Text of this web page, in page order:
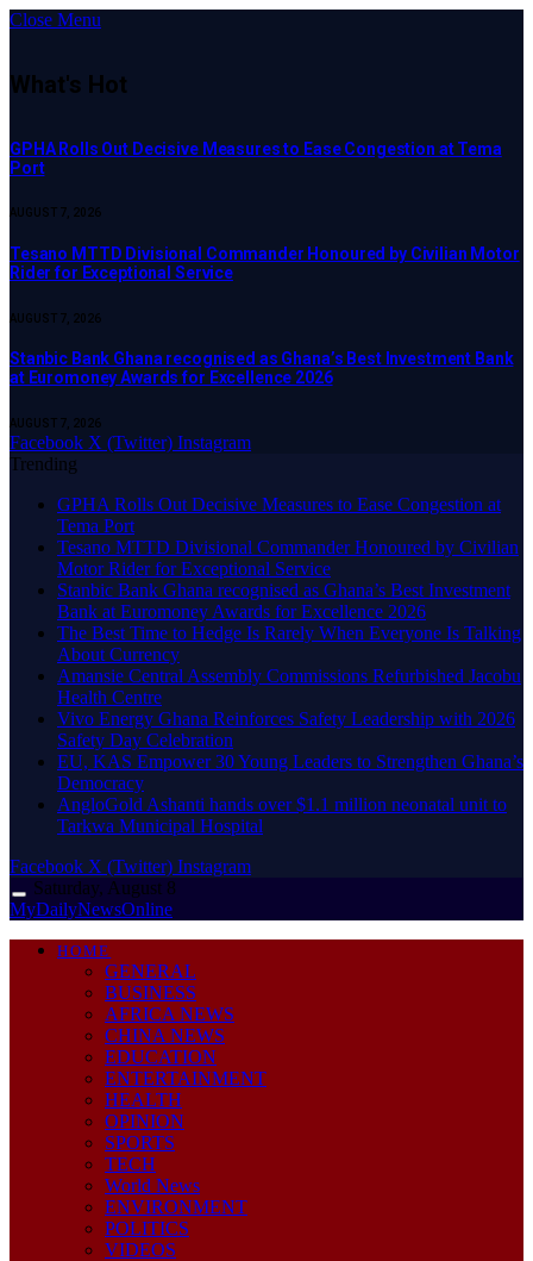
Close Menu
What's Hot
GPHA Rolls Out Decisive Measures to Ease Congestion at Tema
Port
AUGUST 7, 2026
Tesano MTTD Divisional Commander Honoured by Civilian Motor
Rider for Exceptional Service
AUGUST 7, 2026
Stanbic Bank Ghana recognised as Ghana’s Best Investment Bank
at Euromoney Awards for Excellence 2026
AUGUST 7, 2026
Facebook X (Twitter) Instagram
Trending
GPHA Rolls Out Decisive Measures to Ease Congestion at
Tema Port
Tesano MTTD Divisional Commander Honoured by Civilian
Motor Rider for Exceptional Service
Stanbic Bank Ghana recognised as Ghana’s Best Investment
Bank at Euromoney Awards for Excellence 2026
The Best Time to Hedge Is Rarely When Everyone Is Talking
About Currency
Amansie Central Assembly Commissions Refurbished Jacobu
Health Centre
Vivo Energy Ghana Reinforces Safety Leadership with 2026
Safety Day Celebration
EU, KAS Empower 30 Young Leaders to Strengthen Ghana’s
Democracy
AngloGold Ashanti hands over $1.1 million neonatal unit to
Tarkwa Municipal Hospital
Facebook X (Twitter) Instagram
Saturday, August 8
MyDailyNewsOnline
HOME
GENERAL
BUSINESS
AFRICA NEWS
CHINA NEWS
EDUCATION
ENTERTAINMENT
HEALTH
OPINION
SPORTS
TECH
World News
ENVIRONMENT
POLITICS
VIDEOS